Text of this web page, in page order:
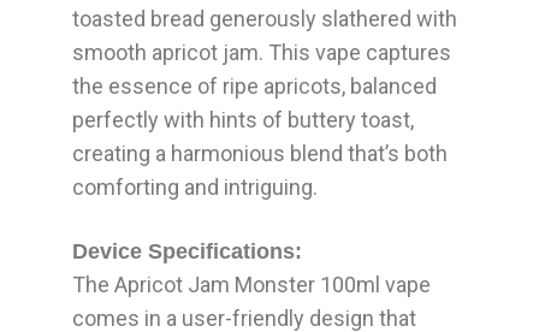
toasted bread generously slathered with
smooth apricot jam. This vape captures
the essence of ripe apricots, balanced
perfectly with hints of buttery toast,
creating a harmonious blend that’s both
comforting and intriguing.
Device Specifications:
The Apricot Jam Monster 100ml vape
comes in a user-friendly design that